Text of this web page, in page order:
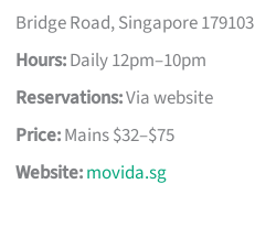
Bridge Road, Singapore 179103
Hours:Daily 12pm–10pm
Reservations:Via website
Price:Mains $32–$75
Website:movida.sg